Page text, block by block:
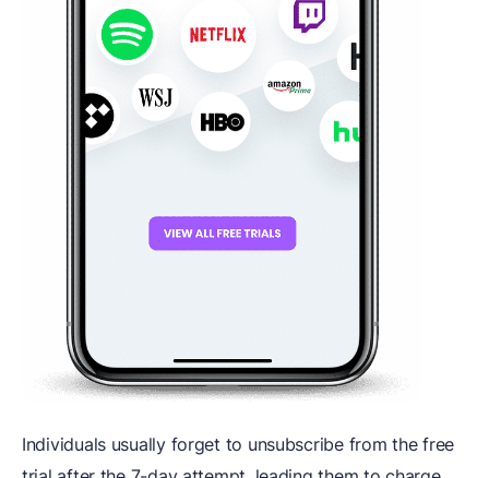
Individuals usually forget to unsubscribe from the free